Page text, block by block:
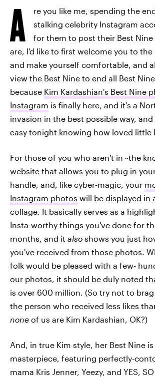
A
re you like me, spending the
stalking celebrity Instagram
for them to post their Best Nine
are, I'd like to first welcome you to
and make yourself comfortable, and
view the Best Nine to end all Best
because Kim Kardashian's Best Nine
Instagram is finally here, and it's a
invasion in the best possible way,
easy tonight knowing how loved little
For those of you who aren't in ~the
website that allows you to plug in
handle, and, like cyber-magic, your
Instagram photos will be displayed in
collage. It basically serves as a
Insta-worthy things you've done for
months, and it also shows you just
you've received from those photos.
folk would be pleased with a few-
our photos, it should be duly noted
is over 600 million. (So try not to
the person who received less likes
none of us are Kim Kardashian, OK?)
And, in true Kim style, her Best Nine
masterpiece, featuring perfectly-
mama Kris Jenner, Yeezy, and YES,